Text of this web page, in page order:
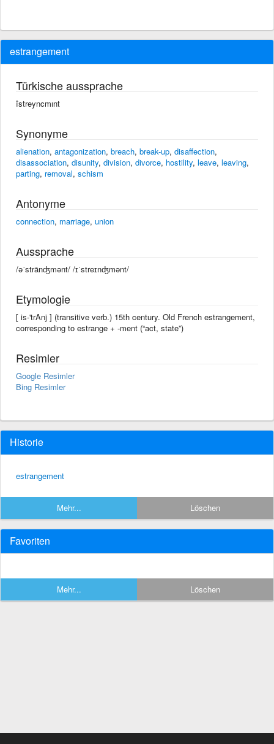
estrangement
Türkische aussprache
îstreyncmınt
Synonyme
alienation, antagonization, breach, break-up, disaffection,
disassociation, disunity, division, divorce, hostility, leave, leaving,
parting, removal, schism
Antonyme
connection, marriage, union
Aussprache
/əˈstrānʤmənt/ /ɪˈstreɪnʤmənt/
Etymologie
[ is-'trAnj ] (transitive verb.) 15th century. Old French estrangement,
corresponding to estrange +‎ -ment (“act, state”)
Resimler
Google Resimler
Bing Resimler
Historie
estrangement
Mehr... Löschen
Favoriten
Mehr... Löschen